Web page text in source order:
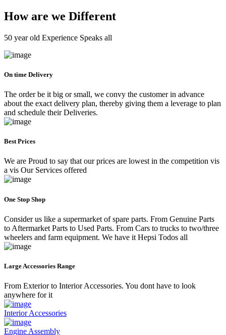
How are we Different
50 year old Experience Speaks all
On time Delivery
The order be it big or small, we convy the customer in advance
about the exact delivery plan, thereby giving them a leverage to plan
and schedule their Deliveries.
Best Prices
We are Proud to say that our prices are lowest in the competition vis
a vis Our Services offered
One Stop Shop
Consider us like a supermarket of spare parts. From Genuine Parts
to Aftermarket Parts to Used Parts. From Cars to trucks to two/three
wheelers and farm equipment. We have it Hepsi Todos all
Large Accessories Range
From Exterior to Interior Accessories. You dont have to look
anywhere for it
Interior Accessories
Engine Assembly